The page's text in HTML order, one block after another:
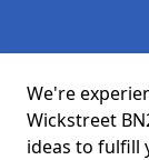
We're
Wickstreet
ideas to fulfill